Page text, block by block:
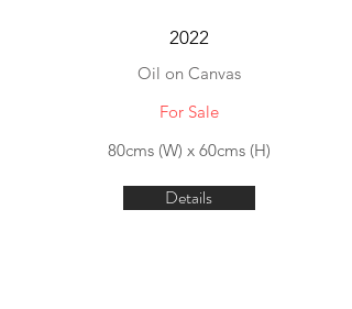
2022
Oil on Canvas
For Sale
80cms (W) x 60cms (H)
Details